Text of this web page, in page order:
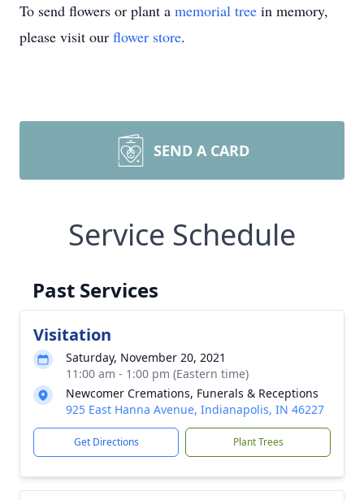
To send flowers or plant a memorial tree in memory,
please visit our flower store.
SEND A CARD
Service Schedule
Past Services
Visitation
Saturday, November 20, 2021
11:00 am - 1:00 pm (Eastern time)
Newcomer Cremations, Funerals & Receptions
925 East Hanna Avenue, Indianapolis, IN 46227
Get Directions Plant Trees